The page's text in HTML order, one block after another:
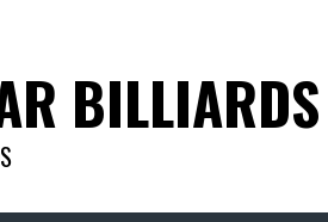
BILLIARDS